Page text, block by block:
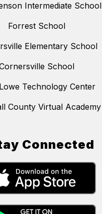
Intermediate School
Forrest School
Elementary School
School
Technology Center
County Virtual Academy
Connected